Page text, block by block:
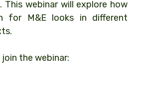
This webinar will explore how
for M&E looks in different
the webinar: